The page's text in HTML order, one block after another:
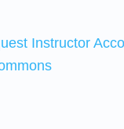
Instructor